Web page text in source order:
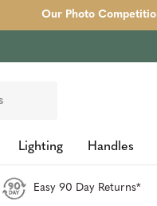
Our Photo
Lighting Handles
Easy 90 Day Returns*